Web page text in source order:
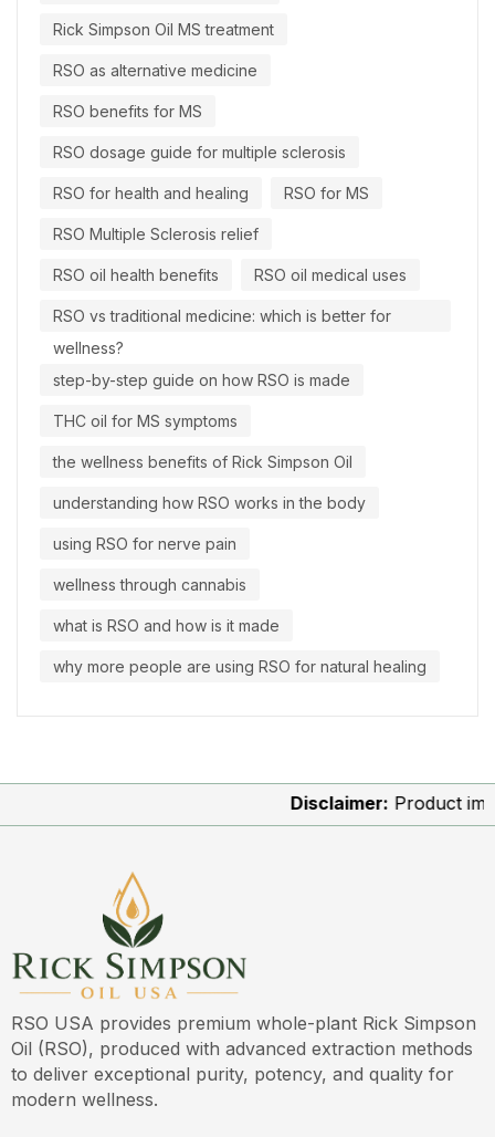
Rick Simpson Oil MS treatment
RSO as alternative medicine
RSO benefits for MS
RSO dosage guide for multiple sclerosis
RSO for health and healing RSO for MS
RSO Multiple Sclerosis relief
RSO oil health benefits RSO oil medical uses
RSO vs traditional medicine: which is better for
wellness?
step-by-step guide on how RSO is made
THC oil for MS symptoms
the wellness benefits of Rick Simpson Oil
understanding how RSO works in the body
using RSO for nerve pain
wellness through cannabis
what is RSO and how is it made
why more people are using RSO for natural healing
Disclaimer:Product
RSO USA provides premium whole-plant Rick Simpson
Oil (RSO), produced with advanced extraction methods
to deliver exceptional purity, potency, and quality for
modern wellness.